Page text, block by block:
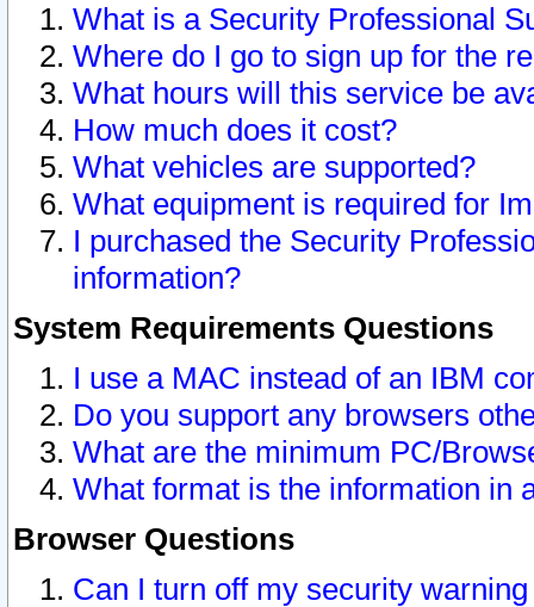
What is a Security Professional
Where do I go to sign up for the
What hours will this service be
How much does it cost?
What vehicles are supported?
What equipment is required for
I purchased the Security
information?
System Requirements Questions
I use a MAC instead of an IBM
Do you support any browsers
What are the minimum PC/
What format is the information in
Browser Questions
Can I turn off my security